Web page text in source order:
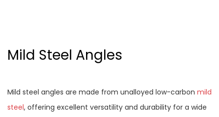
Mild Steel Angles
Mild steel angles are made from unalloyed low-carbon mild
steel, offering excellent versatility and durability for a wide